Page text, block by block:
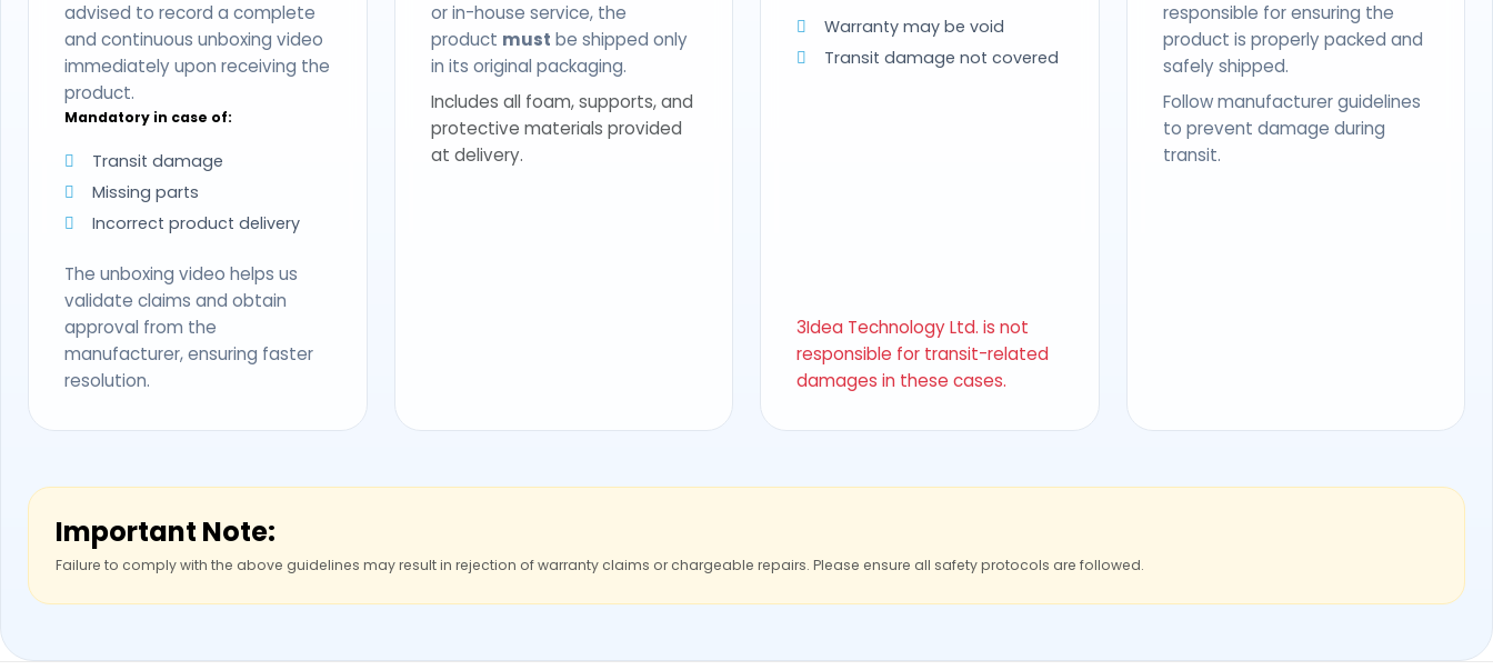
advised to record a complete
and continuous unboxing video
immediately upon receiving the
product.
Mandatory in case of:
Transit damage
Missing parts
Incorrect product delivery
The unboxing video helps us
validate claims and obtain
approval from the
manufacturer, ensuring faster
resolution.
or in-house service, the
product must be shipped only
in its original packaging.
Includes all foam, supports, and
protective materials provided
at delivery.
Warranty may be void
Transit damage not covered
3Idea Technology Ltd. is not
responsible for transit-related
damages in these cases.
responsible for ensuring the
product is properly packed and
safely shipped.
Follow manufacturer guidelines
to prevent damage during
transit.
Important Note:
Failure to comply with the above guidelines may result in rejection of warranty claims or chargeable repairs. Please ensure all safety protocols are followed.